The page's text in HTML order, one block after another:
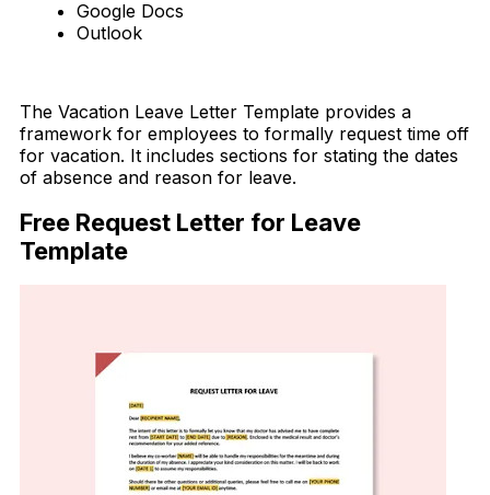
Google Docs
Outlook
The Vacation Leave Letter Template provides a
framework for employees to formally request time off
for vacation. It includes sections for stating the dates
of absence and reason for leave.
Free Request Letter for Leave
Template